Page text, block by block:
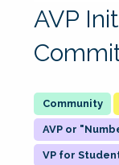
AVP
AVP or
VP for